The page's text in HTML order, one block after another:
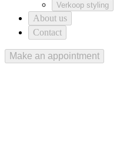
Verkoop styling
About us
Contact
Make an appointment